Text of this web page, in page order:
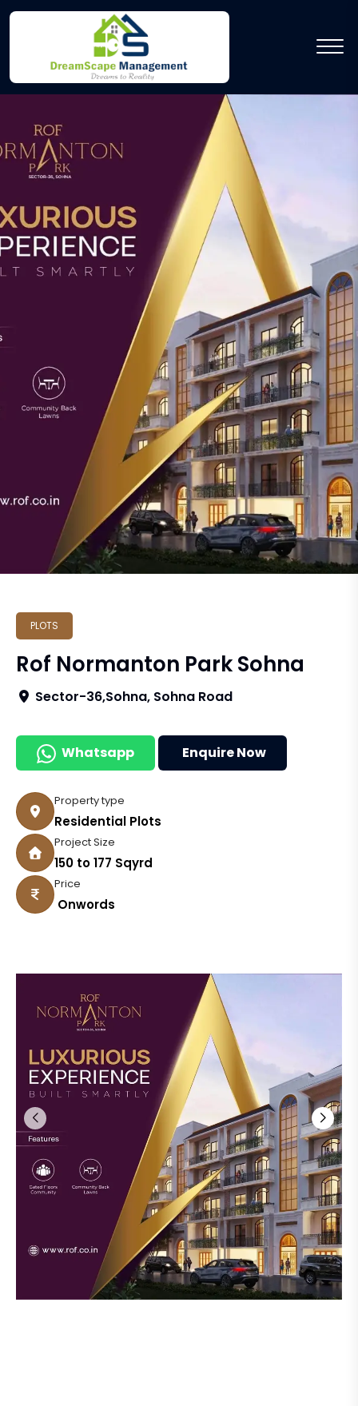
PLOTS
Rof Normanton Park Sohna
Sector-36,Sohna, Sohna Road
Whatsapp Enquire Now
Property type
Residential Plots
Project Size
150 to 177 Sqyrd
Price
₹ Onwords